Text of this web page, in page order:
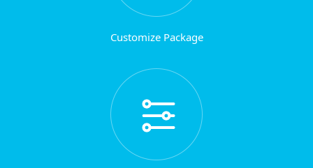
Customize Package